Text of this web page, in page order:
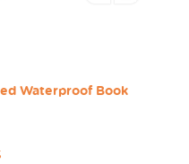
Waterproof Book